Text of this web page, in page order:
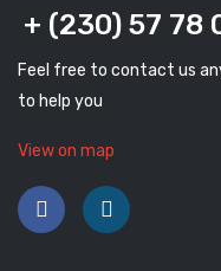
Rafarillo
Robert
Savelli
Sofia Mare
Sollu
+ (230) 57 78
Feel free to contact us
to help you
View on map